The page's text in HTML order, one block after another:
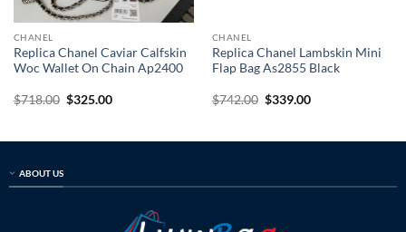
CHANEL
Replica Chanel Caviar Calfskin
Woc Wallet On Chain Ap2400
$718.00 Original
$325.00Current
CHANEL
Replica Chanel Lambskin Mini
Flap Bag As2855 Black
$742.00 Original
$339.00Current
ABOUT US